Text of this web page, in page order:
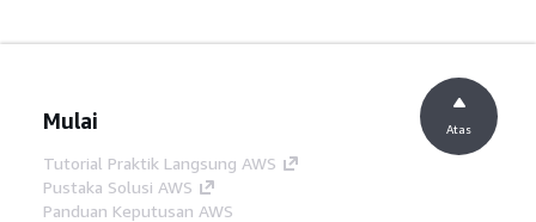
Mulai
Tutorial Praktik Langsung AWS
Pustaka Solusi AWS
Panduan Keputusan AWS
Atas